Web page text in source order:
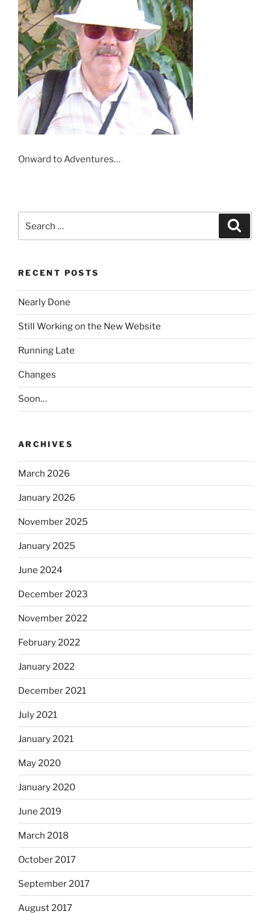
Onward to Adventures…
for:
RECENT POSTS
Nearly Done
Still Working on the New Website
Running Late
Changes
Soon…
ARCHIVES
March 2026
January 2026
November 2025
January 2025
June 2024
December 2023
November 2022
February 2022
January 2022
December 2021
July 2021
January 2021
May 2020
January 2020
June 2019
March 2018
October 2017
September 2017
August 2017